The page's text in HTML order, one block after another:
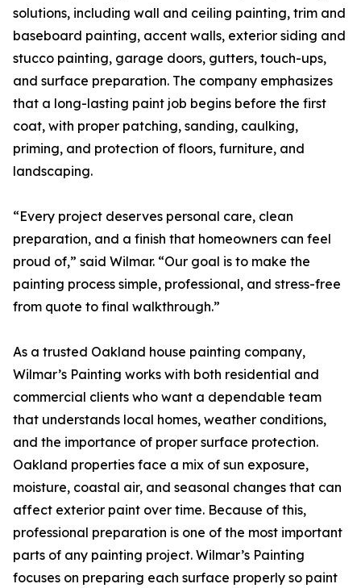
solutions, including wall and ceiling painting, trim and
baseboard painting, accent walls, exterior siding and
stucco painting, garage doors, gutters, touch-ups,
and surface preparation. The company emphasizes
that a long-lasting paint job begins before the first
coat, with proper patching, sanding, caulking,
priming, and protection of floors, furniture, and
landscaping.
“Every project deserves personal care, clean
preparation, and a finish that homeowners can feel
proud of,” said Wilmar. “Our goal is to make the
painting process simple, professional, and stress-free
from quote to final walkthrough.”
As a trusted Oakland house painting company,
Wilmar’s Painting works with both residential and
commercial clients who want a dependable team
that understands local homes, weather conditions,
and the importance of proper surface protection.
Oakland properties face a mix of sun exposure,
moisture, coastal air, and seasonal changes that can
affect exterior paint over time. Because of this,
professional preparation is one of the most important
parts of any painting project. Wilmar’s Painting
focuses on preparing each surface properly so paint